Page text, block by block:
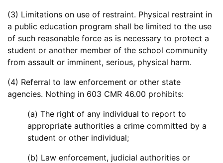
(3) Limitations on use of restraint. Physical restraint in
a public education program shall be limited to the use
of such reasonable force as is necessary to protect a
student or another member of the school community
from assault or imminent, serious, physical harm.
(4) Referral to law enforcement or other state
agencies. Nothing in 603 CMR 46.00 prohibits:
(a) The right of any individual to report to
appropriate authorities a crime committed by a
student or other individual;
(b) Law enforcement, judicial authorities or